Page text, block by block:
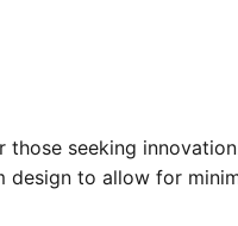
seeking
design to allow for